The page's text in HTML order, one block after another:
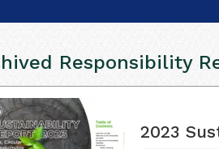
Responsibility
2023